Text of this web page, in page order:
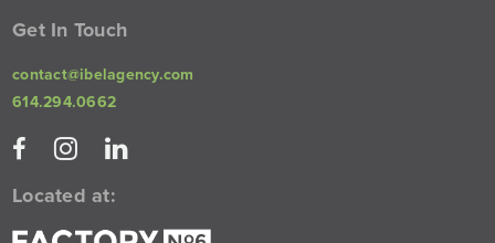
Get In Touch
contact@ibelagency.com
614.294.0662
Located at: